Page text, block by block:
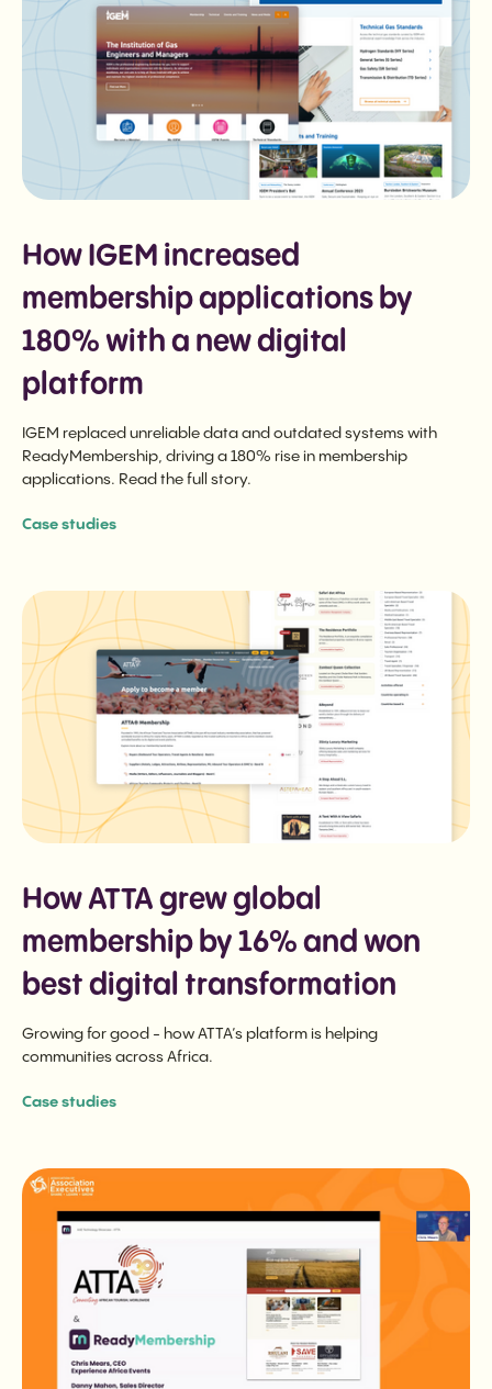
How IGEM increased
membership applications by
180% with a new digital
platform
IGEM replaced unreliable data and outdated systems with
ReadyMembership, driving a 180% rise in membership
applications. Read the full story.
Case studies
How ATTA grew global
membership by 16% and won
best digital transformation
Growing for good - how ATTA’s platform is helping
communities across Africa.
Case studies